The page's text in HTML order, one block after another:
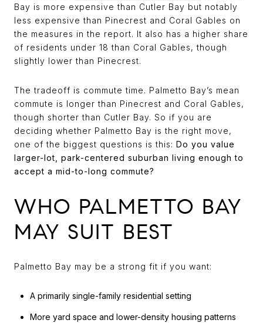
Bay is more expensive than Cutler Bay but notably
less expensive than Pinecrest and Coral Gables on
the measures in the report. It also has a higher share
of residents under 18 than Coral Gables, though
slightly lower than Pinecrest.
The tradeoff is commute time. Palmetto Bay’s mean
commute is longer than Pinecrest and Coral Gables,
though shorter than Cutler Bay. So if you are
deciding whether Palmetto Bay is the right move,
one of the biggest questions is this: Do you value
larger-lot, park-centered suburban living enough to
accept a mid-to-long commute?
WHO PALMETTO BAY
MAY SUIT BEST
Palmetto Bay may be a strong fit if you want:
A primarily single-family residential setting
More yard space and lower-density housing patterns